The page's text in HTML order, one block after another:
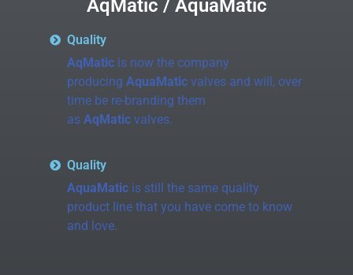
AqMatic / AquaMatic
Quality
AqMaticis now the company
producing AquaMaticvalves and will, over
time be re-branding them
as AqMaticvalves.
Quality
AquaMaticis still the same quality
product line that you have come to know
and love.